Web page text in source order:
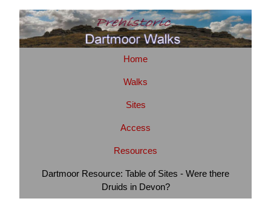
Home
Walks
Sites
Access
Resources
Dartmoor Resource: Table of Sites - Were there
Druids in Devon?